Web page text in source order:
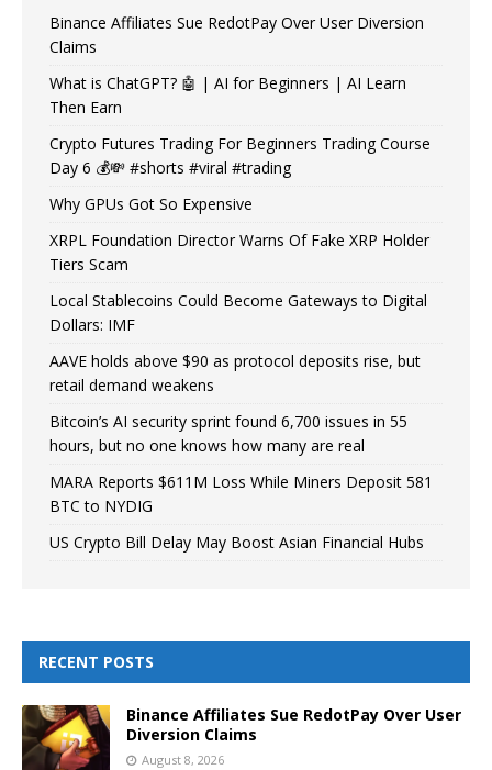
Binance Affiliates Sue RedotPay Over User Diversion
Claims
What is ChatGPT? 🤖 | AI for Beginners | AI Learn
Then Earn
Crypto Futures Trading For Beginners Trading Course
Day 6 💰💸 #shorts #viral #trading
Why GPUs Got So Expensive
XRPL Foundation Director Warns Of Fake XRP Holder
Tiers Scam
Local Stablecoins Could Become Gateways to Digital
Dollars: IMF
AAVE holds above $90 as protocol deposits rise, but
retail demand weakens
Bitcoin’s AI security sprint found 6,700 issues in 55
hours, but no one knows how many are real
MARA Reports $611M Loss While Miners Deposit 581
BTC to NYDIG
US Crypto Bill Delay May Boost Asian Financial Hubs
RECENT POSTS
Binance Affiliates Sue RedotPay Over User
Diversion Claims
August 8, 2026